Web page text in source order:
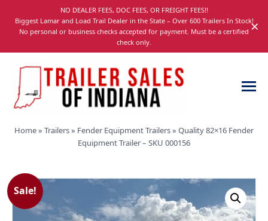
navigation
NO DEALER FEES, DOC FEES, OR FREIGHT FEES!!
Biggest Lamar and Load Trail Dealer in the State – Over 600 Trailers In Stock!
No personal or business checks accepted for payment. Must be a certified
check only.
×
Sales
Utility,
and
Car
Trailers
Home» Trailers» Fender Equipment Trailers» Quality 82×16 Fender
Equipment Trailer – SKU 000156
Sale!